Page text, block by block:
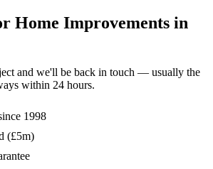
Home Improvements in
and we'll be back in touch — usually the
within 24 hours.
1998
(£5m)